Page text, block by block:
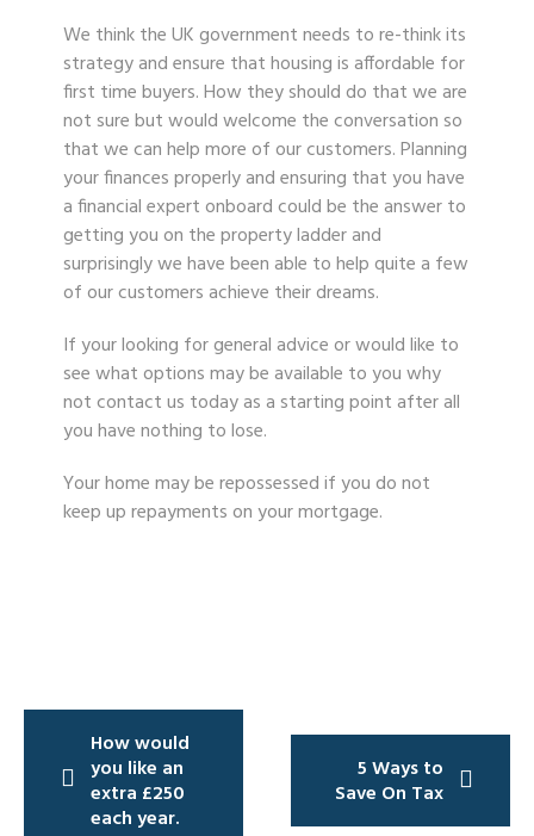
We think the UK government needs to re-think its
strategy and ensure that housing is affordable for
first time buyers. How they should do that we are
not sure but would welcome the conversation so
that we can help more of our customers. Planning
your finances properly and ensuring that you have
a financial expert onboard could be the answer to
getting you on the property ladder and
surprisingly we have been able to help quite a few
of our customers achieve their dreams.
If your looking for general advice or would like to
see what options may be available to you why
notcontact us todayas a starting point after all
you have nothing to lose.
Your home may be repossessed if you do not
keep up repayments on your mortgage.
Post
navigation
How would
you like an
extra £250
each year.
5 Ways to
Save On Tax